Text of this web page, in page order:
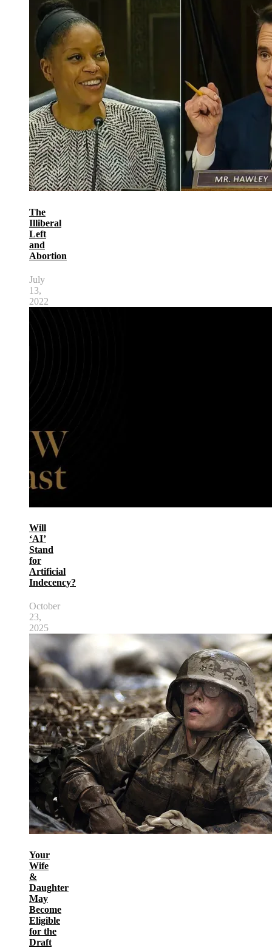
The
Illiberal
Left
and
Abortion
July
13,
2022
Will
‘AI’
Stand
for
Artificial
Indecency?
October
23,
2025
Your
Wife
&
Daughter
May
Become
Eligible
for the
Draft